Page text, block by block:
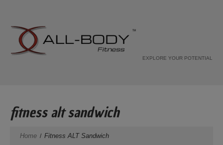
EXPLORE YOUR POTENTIAL
fitness alt sandwich
Home Fitness ALT Sandwich